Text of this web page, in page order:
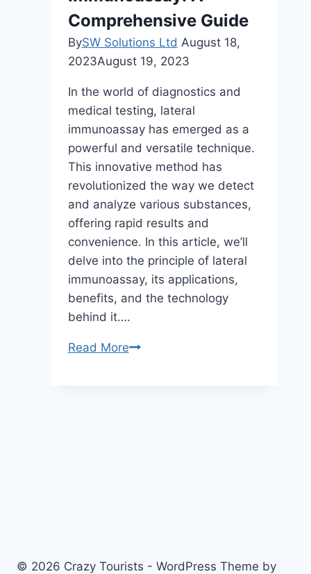
Comprehensive Guide
BySW Solutions Ltd August 18,
2023August 19, 2023
In the world of diagnostics and
medical testing, lateral
immunoassay has emerged as a
powerful and versatile technique.
This innovative method has
revolutionized the way we detect
and analyze various substances,
offering rapid results and
convenience. In this article, we’ll
delve into the principle of lateral
immunoassay, its applications,
benefits, and the technology
behind it….
Read MoreUnderstanding
© 2026 Crazy Tourists - WordPress Theme by